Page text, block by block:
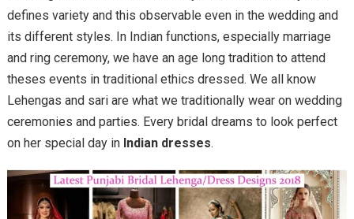
defines variety and this observable even in the wedding and
its different styles. In Indian functions, especially marriage
and ring ceremony, we have an age long tradition to attend
theses events in traditional ethics dressed. We all know
Lehengas and sari are what we traditionally wear on wedding
ceremonies and parties. Every bridal dreams to look perfect
on her special day in Indian dresses.